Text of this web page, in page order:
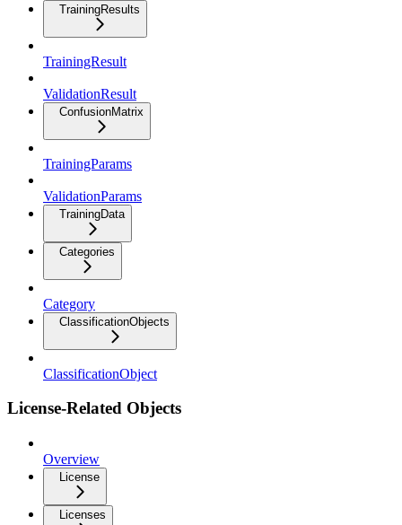
TrainingResults
TrainingResult
ValidationResult
ConfusionMatrix
TrainingParams
ValidationParams
TrainingData
Categories
Category
ClassificationObjects
ClassificationObject
License-Related Objects
Overview
License
Licenses